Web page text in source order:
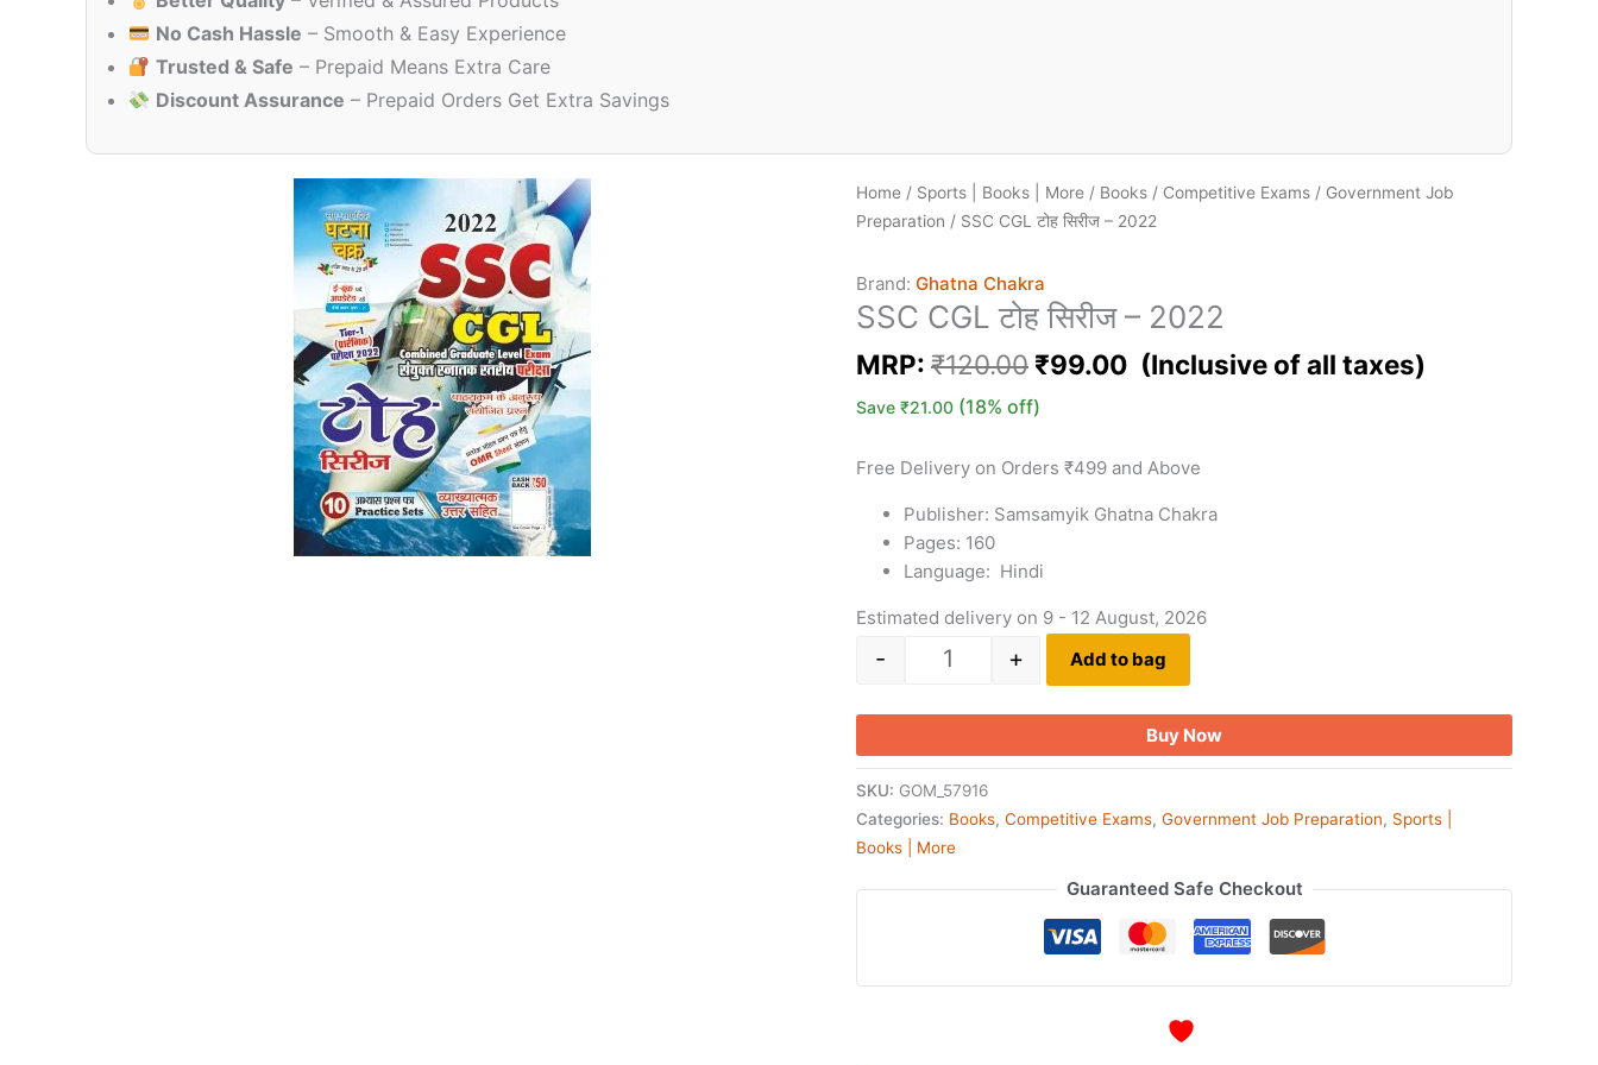
No Cash Hassle – Smooth & Easy Experience
Trusted & Safe – Prepaid Means Extra Care
Discount Assurance – Prepaid Orders Get Extra Savings
Home / Sports | Books | More / Books / Competitive Exams / Government Job
Preparation / SSC CGL टोह सिरीज – 2022
Brand: Ghatna Chakra
SSC CGL टोह सिरीज – 2022
MRP: ₹120.00 ₹99.00
Save ₹21.00 (18% off)
Free Delivery on Orders ₹499 and Above
Publisher: Samsamyik Ghatna Chakra
Pages: 160
Language: Hindi
Estimated delivery on 9 - 12 August, 2026
- + Add to bag
Buy Now
SKU: GOM_57916
Categories: Books, Competitive Exams, Government Job Preparation, Sports |
Books | More
Guaranteed Safe Checkout